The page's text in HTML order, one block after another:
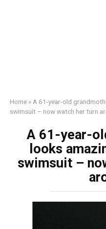
Home » A 61-year-old
swimsuit – now watch her turn
A 61-year-
looks
swimsuit –